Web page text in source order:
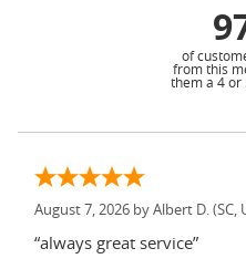
of
from this
them a 4 or
August 7, 2026 by Albert D. (SC,
“always great service”